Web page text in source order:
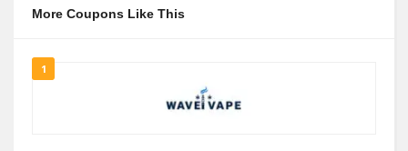
More Coupons Like This
1